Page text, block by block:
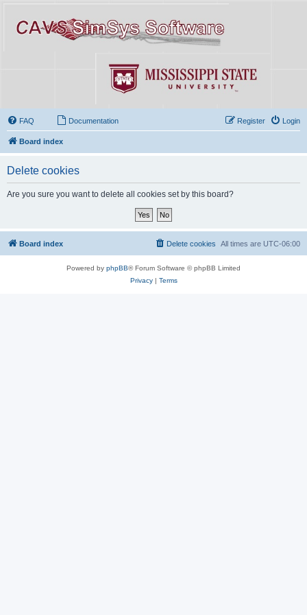
FAQ Documentation Login
Register
Board index
Delete cookies
Are you sure you want to delete all cookies set by this board?
Board index All times are UTC-06:00
Delete cookies
Powered by phpBB® Forum Software © phpBB Limited
Privacy| Terms